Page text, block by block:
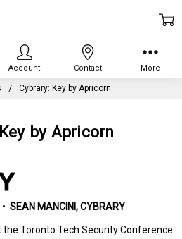
Cybrary: Key by Apricorn
by Apricorn
•SEAN MANCINI, CYBRARY
Toronto Tech Security Conference
Account Contact More